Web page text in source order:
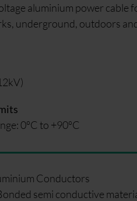
aluminium power
underground, outdoors
0°C to +90°C
Conductors
semi conductive